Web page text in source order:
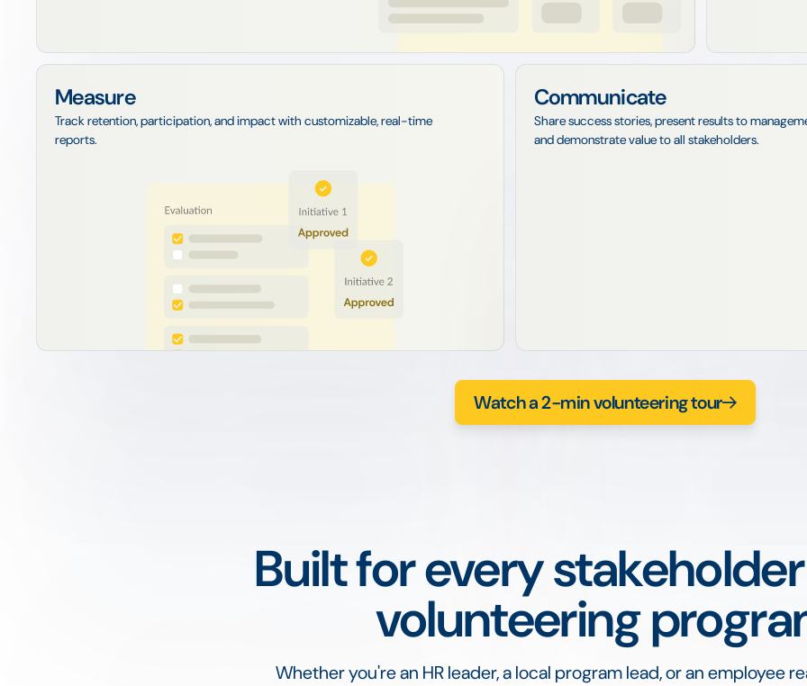
Measure
Track retention, participation, and impact with customizable, real-time
reports.
Communicate
Share success stories, present results to
and demonstrate value to all stakeholders.
Watch a 2-min volunteering tour
Built for every
volunteering
Whether you're an HR leader, a local program lead, or an employee